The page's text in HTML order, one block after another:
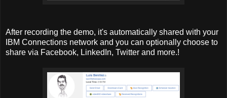
After recording the demo, it's automatically shared with your
IBM Connections network and you can optionally choose to
share via Facebook, LinkedIn, Twitter and more.!